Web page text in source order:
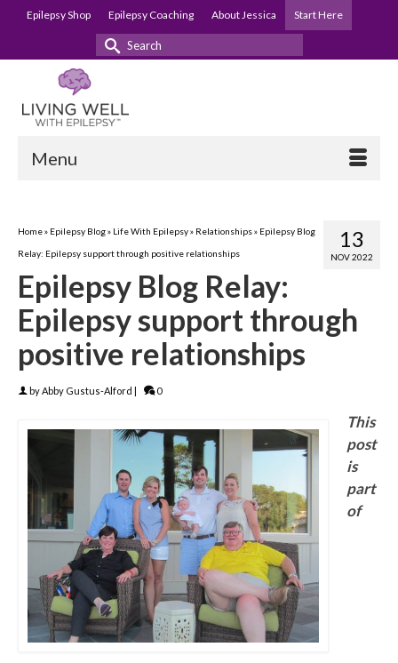
Epilepsy Shop Epilepsy Coaching About Jessica Start Here
Search
Menu
13
NOV 2022
Home» Epilepsy Blog» Life With Epilepsy» Relationships» Epilepsy Blog
Relay: Epilepsy support through positive relationships
Epilepsy Blog Relay:
Epilepsy support through
positive relationships
byAbby Gustus-Alford | 0
This
post
is
part
of